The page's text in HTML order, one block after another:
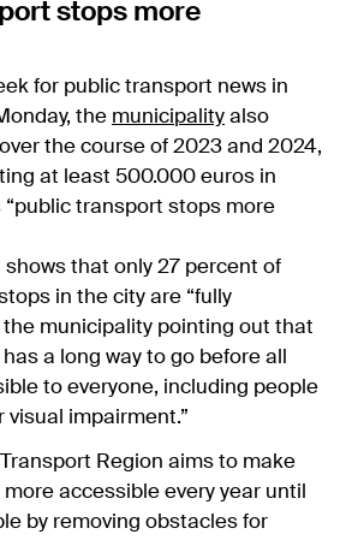
stops more
for public transport news in
the municipality also
the course of 2023 and 2024,
at least 500.000 euros in
“public transport stops more
shows that only 27 percent of
in the city are “fully
the municipality pointing out that
a long way to go before all
to everyone, including people
visual impairment.”
Transport Region aims to make
accessible every year until
by removing obstacles for